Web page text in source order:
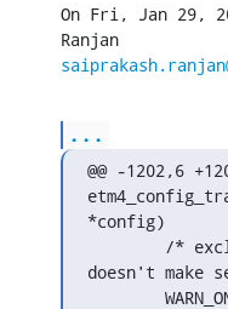
On Fri, Jan 29,
...
@@ -1202,6
*config)
doesn't make